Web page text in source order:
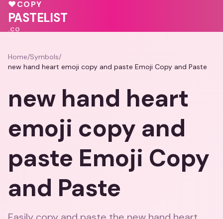
💕
💓
♥COPY
PASTELIST
.CO
Home/Symbols/
new hand heart emoji copy and paste Emoji Copy and Paste
new hand heart
emoji copy and
paste Emoji Copy
and Paste